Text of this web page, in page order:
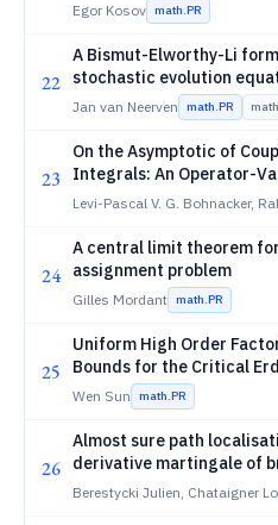
Egor Kosov math.PR
22
A Bismut-Elworthy-Li
stochastic evolution
spaces
Jan van Neerven math.PR
23
On the Asymptotic of
Integrals: An Operator-
of the Free Fourier
Levi-Pascal V. G. Bohnacker,
24
A central limit theorem
assignment problem
Gilles Mordant math.PR
25
Uniform High Order
Bounds for the Critical
Component Process
Wen Sun math.PR
26
Almost sure path
derivative martingale of
Brownian motion
Berestycki Julien, Chataigner